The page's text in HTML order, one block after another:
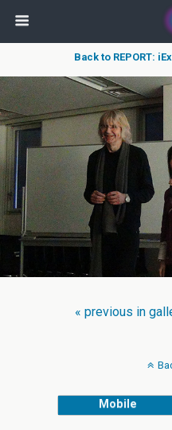
Back to REPORT:
« previous in
Mobile